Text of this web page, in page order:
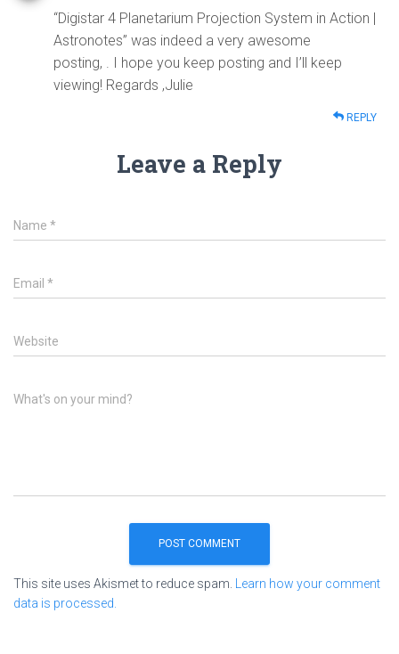
“Digistar 4 Planetarium Projection System in Action |
Astronotes” was indeed a very awesome
posting, . I hope you keep posting and I’ll keep
viewing! Regards ,Julie
REPLY
Leave a Reply
Name *
Email *
Website
What's on your mind?
This site uses Akismet to reduce spam.
Learn how your comment
data is processed.